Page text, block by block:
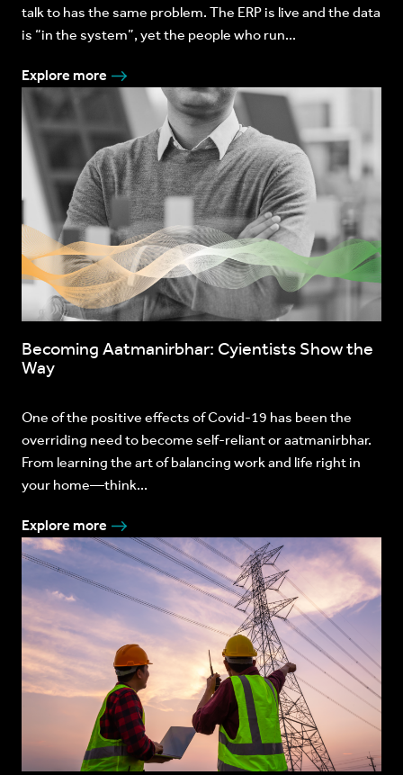
talk to has the same problem. The ERP is live and the data
is “in the system”, yet the people who run...
Explore more
Becoming Aatmanirbhar: Cyientists Show the
Way
One of the positive effects of Covid-19 has been the
overriding need to become self-reliant or aatmanirbhar.
From learning the art of balancing work and life right in
your home—think...
Explore more